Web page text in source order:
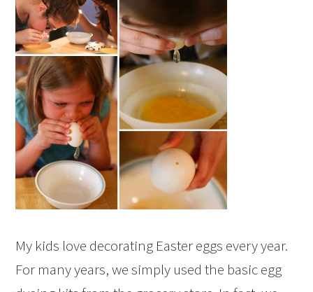
My kids love decorating Easter eggs every year.
For many years, we simply used the basic egg